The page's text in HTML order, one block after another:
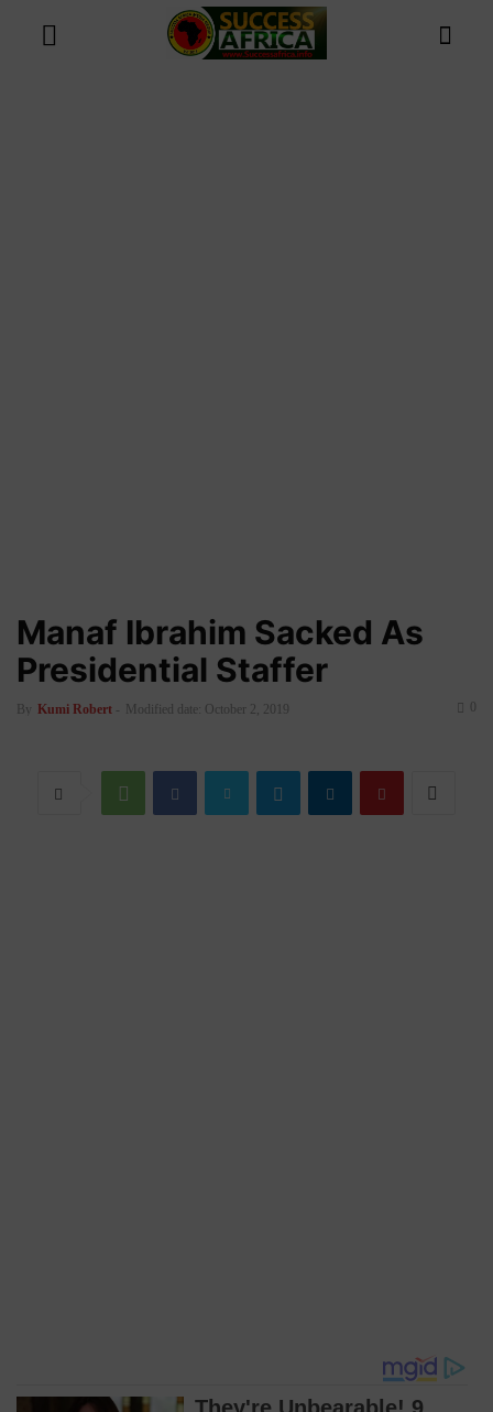
Manaf Ibrahim Sacked As
Presidential Staffer
By Kumi Robert - Modified date: October 2, 2019